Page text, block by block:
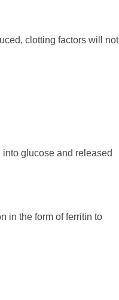
clotting factors will not
glucose and released
in the form of ferritin to